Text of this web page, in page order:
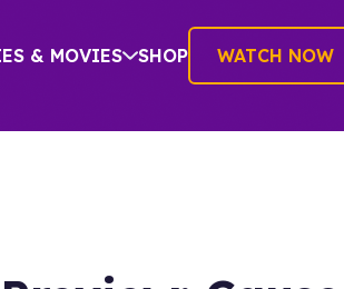
& MOVIES SHOP WATCH NOW